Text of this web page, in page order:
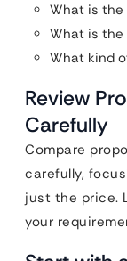
What is the
What is
What kind
Review
Carefully
Compare
carefully,
just the price.
your